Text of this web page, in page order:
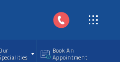
Book An
Appointment